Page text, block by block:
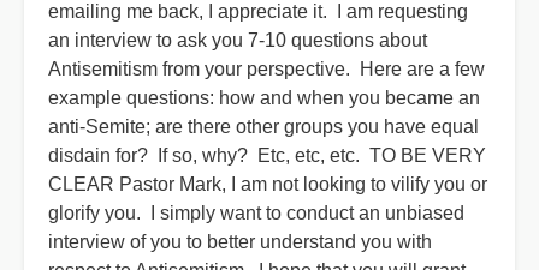
emailing me back, I appreciate it. I am requesting
an interview to ask you 7-10 questions about
Antisemitism from your perspective. Here are a few
example questions: how and when you became an
anti-Semite; are there other groups you have equal
disdain for? If so, why? Etc, etc, etc. TO BE VERY
CLEAR Pastor Mark, I am not looking to vilify you or
glorify you. I simply want to conduct an unbiased
interview of you to better understand you with